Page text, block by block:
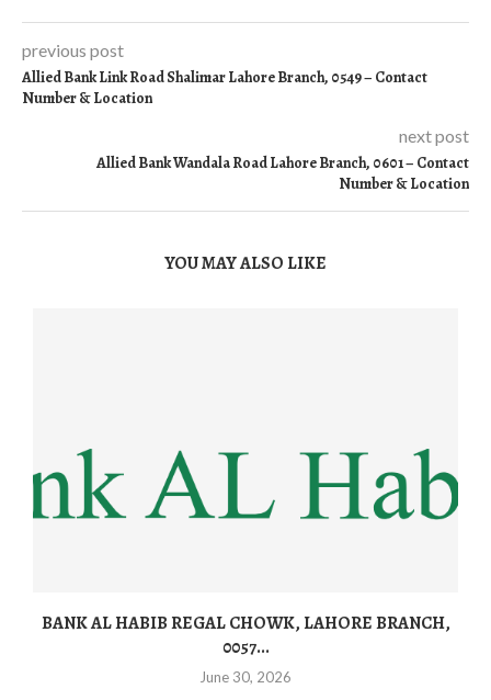
previous post
Allied Bank Link Road Shalimar Lahore Branch, 0549 – Contact
Number & Location
next post
Allied Bank Wandala Road Lahore Branch, 0601 – Contact
Number & Location
YOU MAY ALSO LIKE
BANK AL HABIB REGAL CHOWK, LAHORE BRANCH,
0057...
June 30, 2026